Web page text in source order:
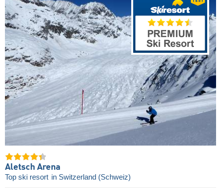
Aletsch Arena
Top ski resort in Switzerland (Schweiz)